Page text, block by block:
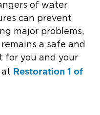
of water
can prevent
major problems,
a safe and
for you and your
at Restoration 1 of